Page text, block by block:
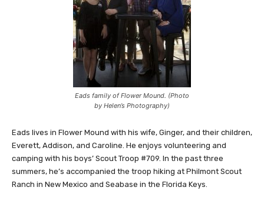
Eads family of Flower Mound. (Photo
by Helen’s Photography)
Eads lives in Flower Mound with his wife, Ginger, and their children,
Everett, Addison, and Caroline. He enjoys volunteering and
camping with his boys’ Scout Troop #709. In the past three
summers, he’s accompanied the troop hiking at Philmont Scout
Ranch in New Mexico and Seabase in the Florida Keys.